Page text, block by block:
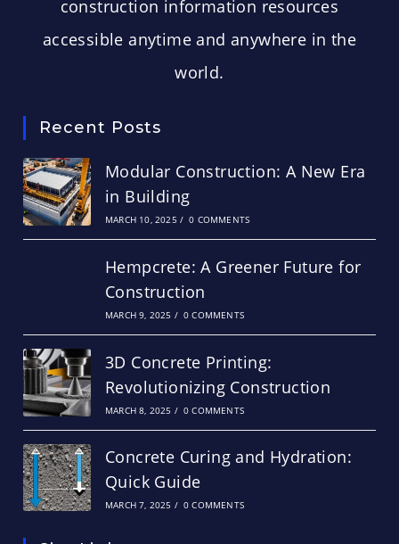
construction information resources
accessible anytime and anywhere in the
world.
Recent Posts
Modular Construction: A New Era
in Building
MARCH 10, 2025 / 0 COMMENTS
Hempcrete: A Greener Future for
Construction
MARCH 9, 2025 / 0 COMMENTS
3D Concrete Printing:
Revolutionizing Construction
MARCH 8, 2025 / 0 COMMENTS
Concrete Curing and Hydration:
Quick Guide
MARCH 7, 2025 / 0 COMMENTS